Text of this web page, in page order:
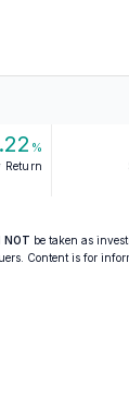
%
Return
NOT be taken as
Content is for